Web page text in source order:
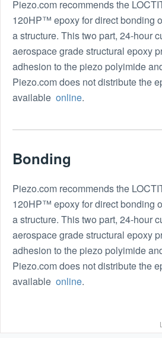
Piezo.com recommends the
120HP™ epoxy for direct bonding
a structure. This two part, 24-hour
aerospace grade structural epoxy
adhesion to the piezo polyimide
Piezo.com does not distribute the
available online.
Bonding
Piezo.com recommends the
120HP™ epoxy for direct bonding
a structure. This two part, 24-hour
aerospace grade structural epoxy
adhesion to the piezo polyimide
Piezo.com does not distribute the
available online.